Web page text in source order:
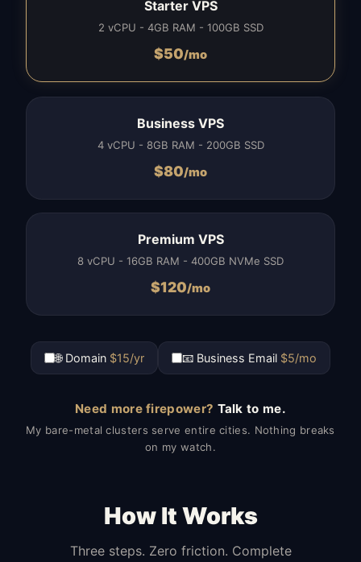
Starter VPS
2 vCPU - 4GB RAM - 100GB SSD
$50/mo
Business VPS
4 vCPU - 8GB RAM - 200GB SSD
$80/mo
Premium VPS
8 vCPU - 16GB RAM - 400GB NVMe SSD
$120/mo
🌐 Domain $15/yr 📧 Business Email $5/mo
Need more firepower? Talk to me.
My bare-metal clusters serve entire cities. Nothing breaks
on my watch.
How It Works
Three steps. Zero friction. Complete